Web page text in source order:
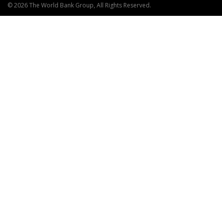
© 2026 The World Bank Group, All Rights Reserved.